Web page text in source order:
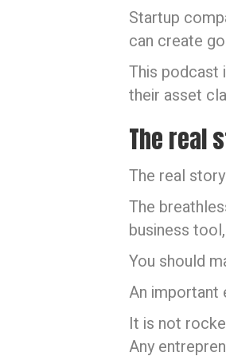
Startup
can create
This podcast
their asset
The real
The real
The
business
You should
An important
It is not
Any